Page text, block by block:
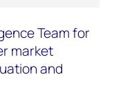
Team for
market
and